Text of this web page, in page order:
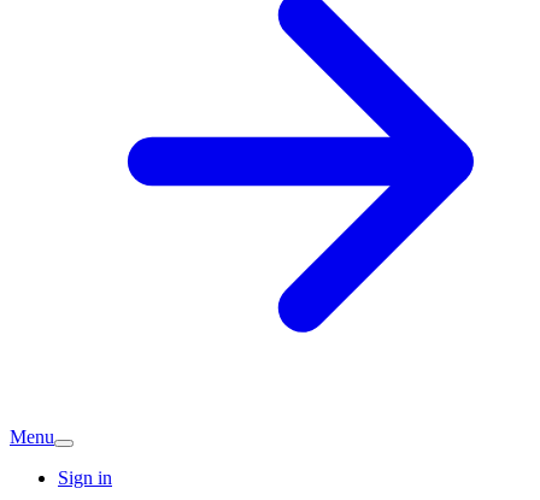
Menu
Sign in